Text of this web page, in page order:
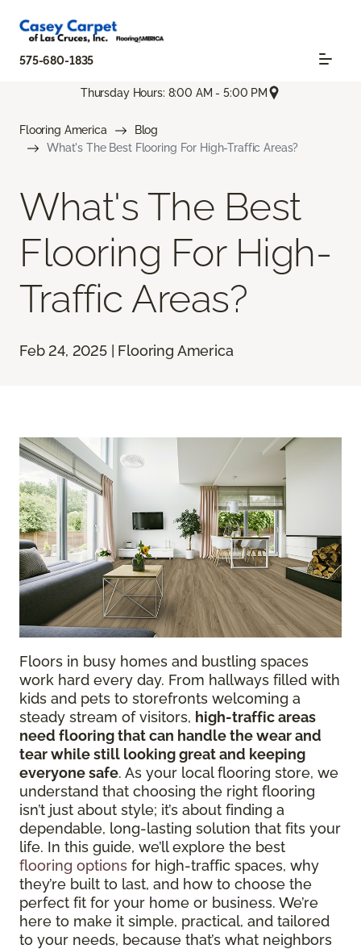
575-680-1835
Thursday Hours: 8:00 AM - 5:00 PM
Flooring America
Blog
What's The Best Flooring For High-Traffic Areas?
What's The Best
Flooring For High-
Traffic Areas?
Feb 24, 2025 | Flooring America
Floors in busy homes and bustling spaces
work hard every day. From hallways filled with
kids and pets to storefronts welcoming a
steady stream of visitors, high-traffic areas
need flooring that can handle the wear and
tear while still looking great and keeping
everyone safe. As your local flooring store, we
understand that choosing the right flooring
isn’t just about style; it’s about finding a
dependable, long-lasting solution that fits your
life. In this guide, we’ll explore the best
flooring options for high-traffic spaces, why
they’re built to last, and how to choose the
perfect fit for your home or business. We’re
here to make it simple, practical, and tailored
to your needs, because that’s what neighbors